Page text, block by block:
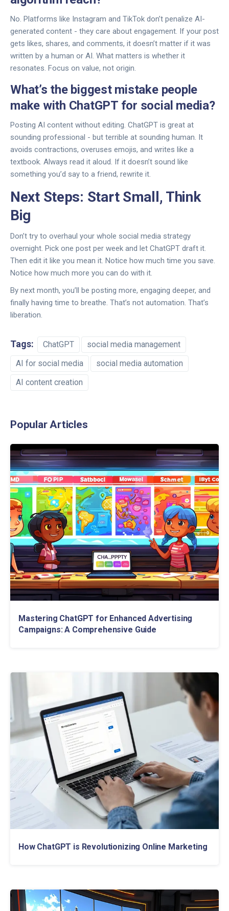
No. Platforms like Instagram and TikTok don’t penalize AI-
generated content - they care about engagement. If your post
gets likes, shares, and comments, it doesn’t matter if it was
written by a human or AI. What matters is whether it
resonates. Focus on value, not origin.
What’s the biggest mistake people
make with ChatGPT for social media?
Posting AI content without editing. ChatGPT is great at
sounding professional - but terrible at sounding human. It
avoids contractions, overuses emojis, and writes like a
textbook. Always read it aloud. If it doesn’t sound like
something you’d say to a friend, rewrite it.
Next Steps: Start Small, Think
Big
Don’t try to overhaul your whole social media strategy
overnight. Pick one post per week and let ChatGPT draft it.
Then edit it like you mean it. Notice how much time you save.
Notice how much more you can do with it.
By next month, you’ll be posting more, engaging deeper, and
finally having time to breathe. That’s not automation. That’s
liberation.
Tags: ChatGPT
social media management
AI for social media
social media automation
AI content creation
Popular Articles
Mastering ChatGPT for Enhanced Advertising
Campaigns: A Comprehensive Guide
How ChatGPT is Revolutionizing Online Marketing